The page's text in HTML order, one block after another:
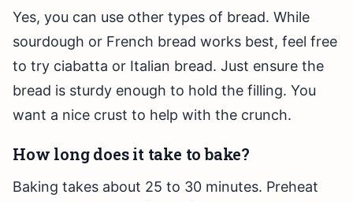
Yes, you can use other types of bread. While
sourdough or French bread works best, feel free
to try ciabatta or Italian bread. Just ensure the
bread is sturdy enough to hold the filling. You
want a nice crust to help with the crunch.
How long does it take to bake?
Baking takes about 25 to 30 minutes. Preheat